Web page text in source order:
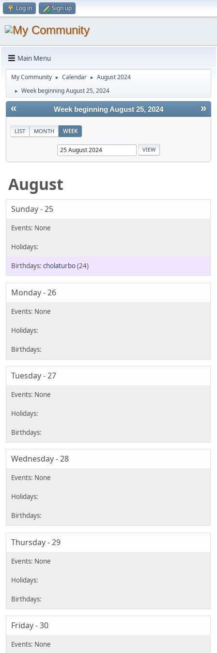
Log in Sign up
Main Menu
My Community ► Calendar ► August 2024
► Week beginning August 25, 2024
« »
Week beginning August 25, 2024
LIST MONTH WEEK
August
Sunday - 25
cholaturbo(24)
Monday - 26
Tuesday - 27
Wednesday - 28
Thursday - 29
Friday - 30